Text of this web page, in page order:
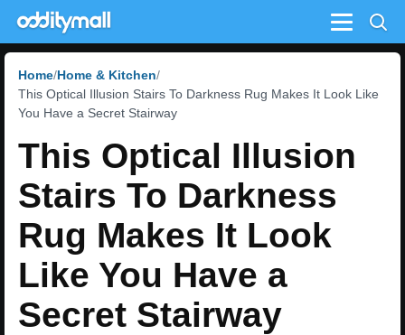
Menu
Home Home & Kitchen
This Optical Illusion Stairs To Darkness Rug Makes It Look Like
You Have a Secret Stairway
This Optical Illusion
Stairs To Darkness
Rug Makes It Look
Like You Have a
Secret Stairway